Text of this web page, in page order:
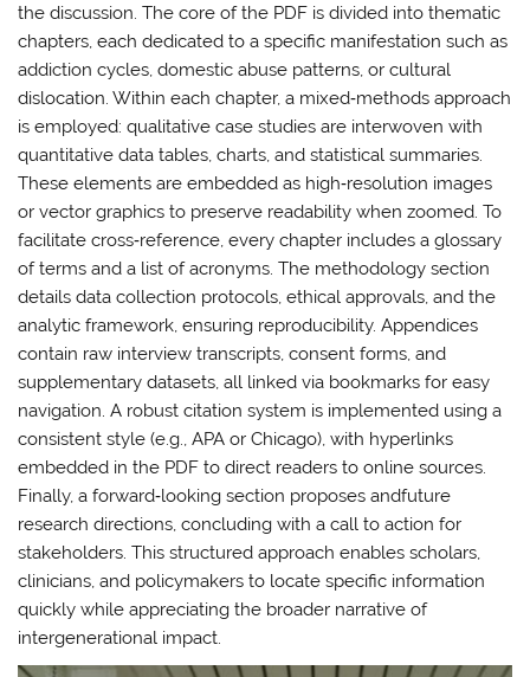
the discussion. The core of the PDF is divided into thematic
chapters, each dedicated to a specific manifestation such as
addiction cycles, domestic abuse patterns, or cultural
dislocation. Within each chapter, a mixed‑methods approach
is employed: qualitative case studies are interwoven with
quantitative data tables, charts, and statistical summaries.
These elements are embedded as high‑resolution images
or vector graphics to preserve readability when zoomed. To
facilitate cross‑reference, every chapter includes a glossary
of terms and a list of acronyms. The methodology section
details data collection protocols, ethical approvals, and the
analytic framework, ensuring reproducibility. Appendices
contain raw interview transcripts, consent forms, and
supplementary datasets, all linked via bookmarks for easy
navigation. A robust citation system is implemented using a
consistent style (e.g., APA or Chicago), with hyperlinks
embedded in the PDF to direct readers to online sources.
Finally, a forward‑looking section proposes andfuture
research directions, concluding with a call to action for
stakeholders. This structured approach enables scholars,
clinicians, and policymakers to locate specific information
quickly while appreciating the broader narrative of
intergenerational impact.